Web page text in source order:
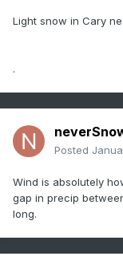
Light snow in Cary
.
Posted
Wind is absolutely
gap in precip
long.